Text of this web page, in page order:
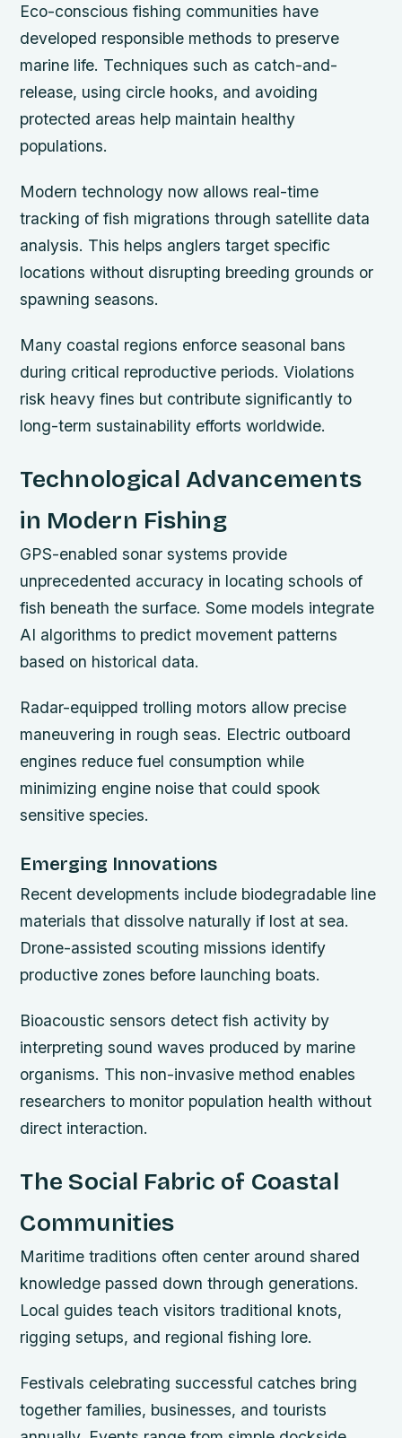
Eco-conscious fishing communities have
developed responsible methods to preserve
marine life. Techniques such as catch-and-
release, using circle hooks, and avoiding
protected areas help maintain healthy
populations.
Modern technology now allows real-time
tracking of fish migrations through satellite data
analysis. This helps anglers target specific
locations without disrupting breeding grounds or
spawning seasons.
Many coastal regions enforce seasonal bans
during critical reproductive periods. Violations
risk heavy fines but contribute significantly to
long-term sustainability efforts worldwide.
Technological Advancements
in Modern Fishing
GPS-enabled sonar systems provide
unprecedented accuracy in locating schools of
fish beneath the surface. Some models integrate
AI algorithms to predict movement patterns
based on historical data.
Radar-equipped trolling motors allow precise
maneuvering in rough seas. Electric outboard
engines reduce fuel consumption while
minimizing engine noise that could spook
sensitive species.
Emerging Innovations
Recent developments include biodegradable line
materials that dissolve naturally if lost at sea.
Drone-assisted scouting missions identify
productive zones before launching boats.
Bioacoustic sensors detect fish activity by
interpreting sound waves produced by marine
organisms. This non-invasive method enables
researchers to monitor population health without
direct interaction.
The Social Fabric of Coastal
Communities
Maritime traditions often center around shared
knowledge passed down through generations.
Local guides teach visitors traditional knots,
rigging setups, and regional fishing lore.
Festivals celebrating successful catches bring
together families, businesses, and tourists